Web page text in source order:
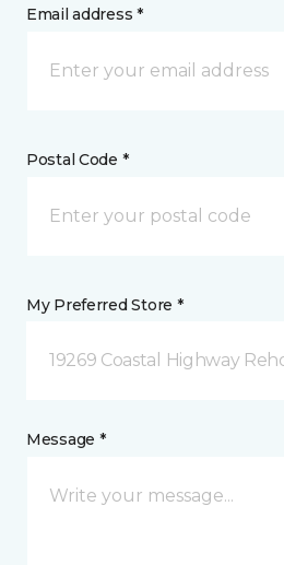
Email address *
Postal Code *
My Preferred Store *
19269 Coastal Highway
Message *